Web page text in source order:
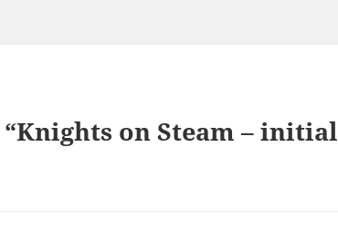
on Steam – initial